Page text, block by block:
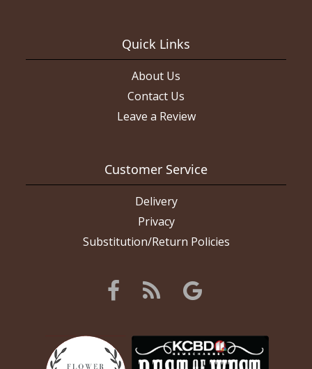
Quick Links
About Us
Contact Us
Leave a Review
Customer Service
Delivery
Privacy
Substitution/Return Policies